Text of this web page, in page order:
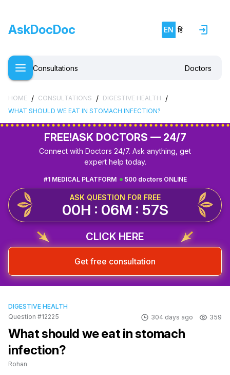
AskDocDoc EN हिं
Consultations Doctors
HOME / CONSULTATIONS / DIGESTIVE HEALTH /
WHAT SHOULD WE EAT IN STOMACH INFECTION?
FREE!ASK DOCTORS — 24/7
Connect with Doctors 24/7. Ask anything, get
expert help today.
500 doctors ONLINE
#1 MEDICAL PLATFORM
ASK QUESTION FOR FREE
00H : 06M : 56S
CLICK HERE
Get free consultation
DIGESTIVE HEALTH
Question #12225
304 days ago 359
What should we eat in stomach
infection?
Rohan